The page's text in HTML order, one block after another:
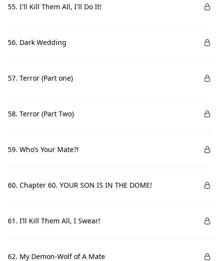
55. I'll Kill Them All, I'll Do It!
56. Dark Wedding
57. Terror (Part one)
58. Terror (Part Two)
59. Who’s Your Mate?!
60. Chapter 60. YOUR SON IS IN THE DOME!
61. I’ll Kill Them All, I Swear!
62. My Demon-Wolf of A Mate